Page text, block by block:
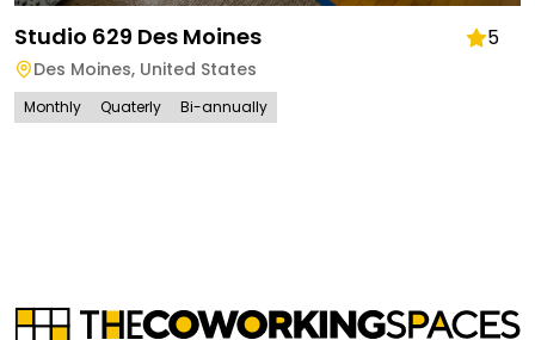
Studio 629 Des Moines 5
Des Moines, United States
Monthly Quaterly Bi-annually